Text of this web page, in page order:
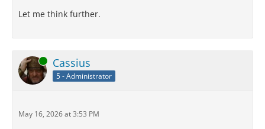
Let me think further.
Online Cassius
5 - Administrator
May 16, 2026 at 3:53 PM